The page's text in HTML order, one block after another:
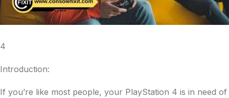
4
Introduction:
If you’re like most people, your PlayStation 4 is in need of